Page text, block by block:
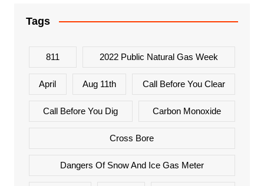
Tags
811 2022 Public Natural Gas Week
April Aug 11th Call Before You Clear
Call Before You Dig Carbon Monoxide
Cross Bore
Dangers Of Snow And Ice Gas Meter